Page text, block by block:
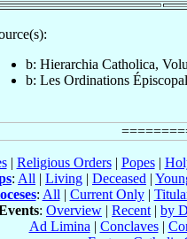
b: Hierarchia Catholica,
b: Les Ordinations
| Religious Orders| Popes|
: All | Living | Deceased |
: All | Current Only|
: Overview | Recent | by
Ad Limina | Conclaves|